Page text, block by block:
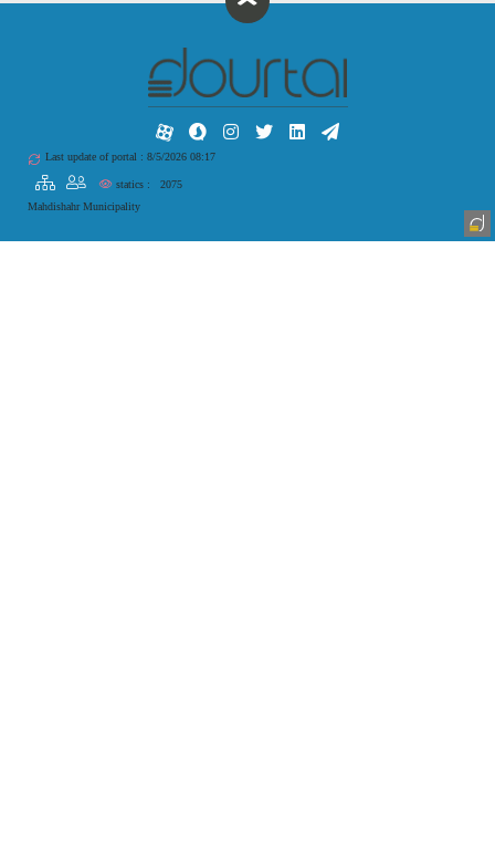
Last update of portal : 8/5/2026 08:17
statics :
2075
Mahdishahr Municipality